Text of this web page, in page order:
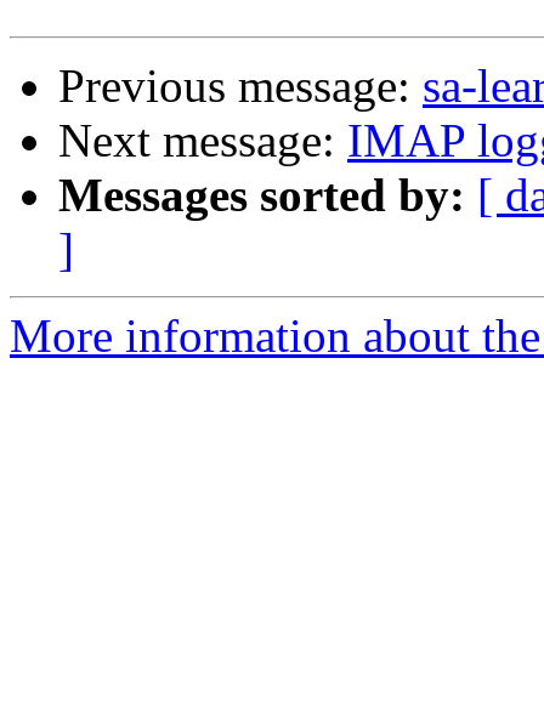
Previous message: sa-
Next message: IMAP
Messages sorted by: [
]
More information about